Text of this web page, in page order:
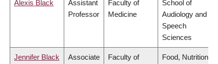
Alexis Black
Assistant
Professor
Faculty of
Medicine
School of
Audiology and
Speech
Sciences
Jennifer Black
Associate
Faculty of
Food, Nutrition